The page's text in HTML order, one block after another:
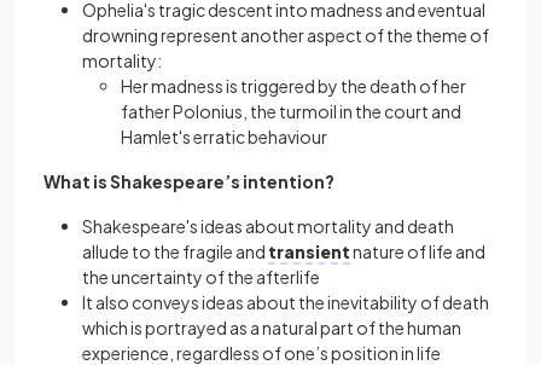
Ophelia's tragic descent into madness and eventual
drowning represent another aspect of the theme of
mortality:
Her madness is triggered by the death of her
father Polonius, the turmoil in the court and
Hamlet's erratic behaviour
What is Shakespeare’s intention?
Shakespeare's ideas about mortality and death
allude to the fragile and transientnature of life and
the uncertainty of the afterlife
It also conveys ideas about the inevitability of death
which is portrayed as a natural part of the human
experience, regardless of one’s position in life